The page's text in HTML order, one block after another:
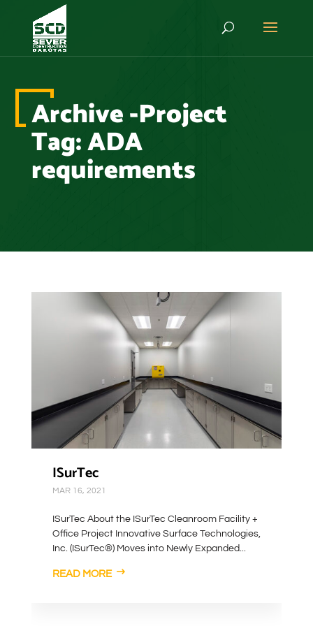
Archive -Project
Tag:ADA
requirements
ISurTec
MAR 16, 2021
ISurTec About the ISurTec Cleanroom Facility +
Office Project Innovative Surface Technologies,
Inc. (ISurTec®) Moves into Newly Expanded...
READ MORE